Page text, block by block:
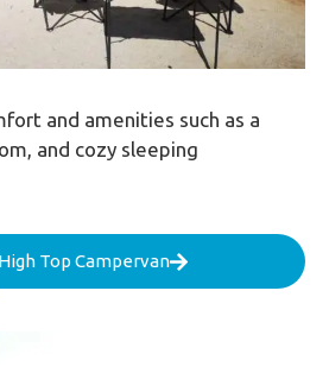
and amenities such as a
and cozy sleeping
Top Campervan